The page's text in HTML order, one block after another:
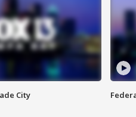
City